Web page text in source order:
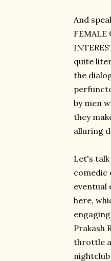
And
FEMALE
quite
the
by men
they
alluring
Let's
comedic
eventual
here,
Prakash
throttle